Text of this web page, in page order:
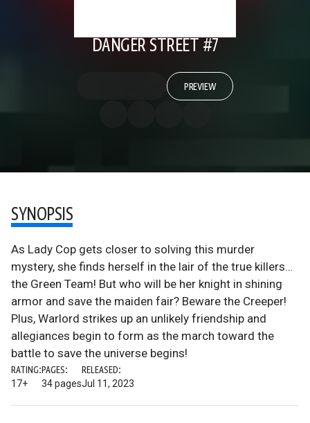
DANGER STREET #7
PREVIEW
SYNOPSIS
As Lady Cop gets closer to solving this murder
mystery, she finds herself in the lair of the true killers…
the Green Team! But who will be her knight in shining
armor and save the maiden fair? Beware the Creeper!
Plus, Warlord strikes up an unlikely friendship and
allegiances begin to form as the march toward the
battle to save the universe begins!
RATING:
17+
PAGES:
34 pages
RELEASED:
Jul 11, 2023